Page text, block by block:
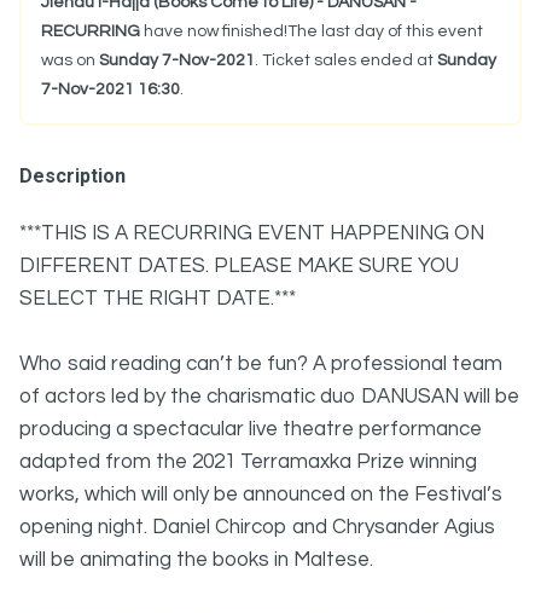
RECURRING have now finished!The last day of this event
was on Sunday 7-Nov-2021 . Ticket sales ended at Sunday
7-Nov-2021 16:30.
Description
***THIS IS A RECURRING EVENT HAPPENING ON
DIFFERENT DATES. PLEASE MAKE SURE YOU
SELECT THE RIGHT DATE.***
Who said reading can’t be fun? A professional team
of actors led by the charismatic duo DANUSAN will be
producing a spectacular live theatre performance
adapted from the 2021 Terramaxka Prize winning
works, which will only be announced on the Festival’s
opening night. Daniel Chircop and Chrysander Agius
will be animating the books in Maltese.